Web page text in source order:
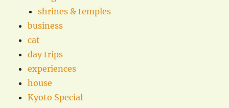
shrines & temples
business
cat
day trips
experiences
house
Kyoto Special